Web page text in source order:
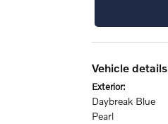
vehicle details
exterior:
Daybreak Blue
Pearl